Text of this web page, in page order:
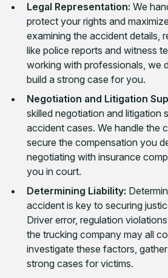
Legal Representation: We
protect your rights and
examining the accident details,
like police reports and witness
working with professionals, we
build a strong case for you.
Negotiation and Litigation
skilled negotiation and litigation
accident cases. We handle the
secure the compensation you
negotiating with insurance
you in court.
Determining Liability:
accident is key to securing
Driver error, regulation
the trucking company may all
investigate these factors,
strong cases for victims.